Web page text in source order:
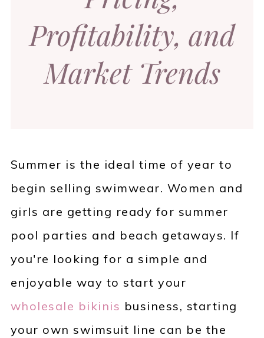
Profitability, and
Market Trends
Summer is the ideal time of year to
begin selling swimwear. Women and
girls are getting ready for summer
pool parties and beach getaways. If
you're looking for a simple and
enjoyable way to start your
wholesale bikinis business, starting
your own swimsuit line can be the